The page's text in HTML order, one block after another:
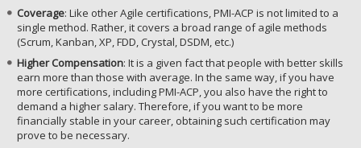
Coverage: Like other Agile certifications, PMI-ACP is not limited to a
single method. Rather, it covers a broad range of agile methods
(Scrum, Kanban, XP, FDD, Crystal, DSDM, etc.)
Higher Compensation: It is a given fact that people with better skills
earn more than those with average. In the same way, if you have
more certifications, including PMI-ACP, you also have the right to
demand a higher salary. Therefore, if you want to be more
financially stable in your career, obtaining such certification may
prove to be necessary.